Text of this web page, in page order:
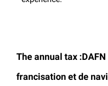
The annual tax
francisation et de